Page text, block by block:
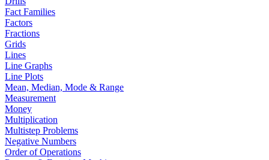
Fact Families
Factors
Fractions
Grids
Lines
Line Graphs
Line Plots
Mean, Median, Mode & Range
Measurement
Money
Multiplication
Multistep Problems
Negative Numbers
Order of Operations